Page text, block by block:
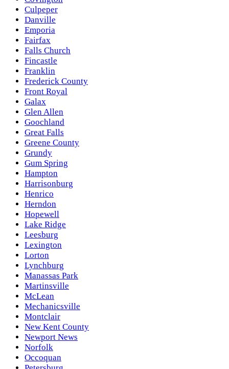
Culpeper
Danville
Emporia
Fairfax
Falls Church
Fincastle
Franklin
Frederick County
Front Royal
Galax
Glen Allen
Goochland
Great Falls
Greene County
Grundy
Gum Spring
Hampton
Harrisonburg
Henrico
Herndon
Hopewell
Lake Ridge
Leesburg
Lexington
Lorton
Lynchburg
Manassas Park
Martinsville
McLean
Mechanicsville
Montclair
New Kent County
Newport News
Norfolk
Occoquan